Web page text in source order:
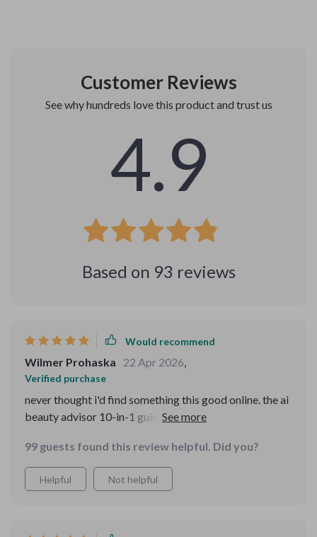
Customer Reviews
See why hundreds love this product and trust us
4.9
Based on 93 reviews
Would recommend
Wilmer Prohaska 22 Apr 2026,
Verified purchase
never thought i'd find something this good online. the ai
beauty advisor 10-in-1 guides are so detailed and
beautician at home 👍👍.
99 guests found this review helpful. Did you?
Helpful Not helpful